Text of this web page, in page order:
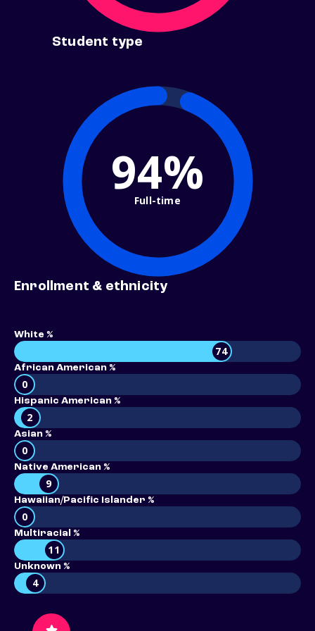
Student type
94%
Full-time
Enrollment & ethnicity
White %
74
African American %
0
Hispanic American %
2
Asian %
0
Native American %
9
Hawaiian/Pacific Islander %
0
Multiracial %
11
Unknown %
4